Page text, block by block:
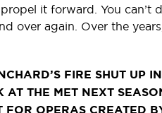
it forward. You can’t
over again. Over the
FIRE SHUT UP
THE MET NEXT
OPERAS CREATED